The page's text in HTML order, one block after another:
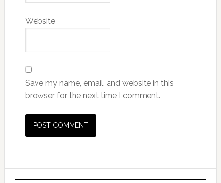
Website
Save my name, email, and website in this
browser for the next time I comment.